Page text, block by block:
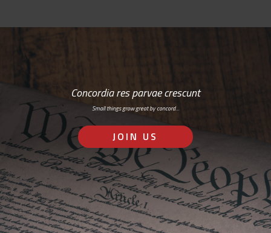
Concordia res parvae crescunt
Small things grow great by concord…
JOIN US